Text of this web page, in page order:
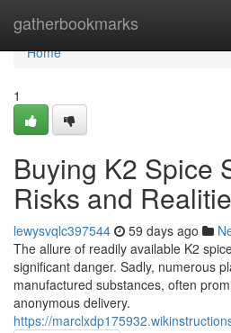
gatherbookmarks
Home
Home
1
Buying K2 Spice
Risks and
lewysvqlc397544 59 days ago
The allure of readily available K2
significant danger. Sadly, numerous
manufactured substances, often
anonymous delivery.
https://